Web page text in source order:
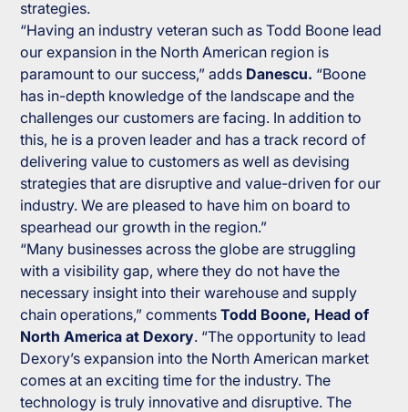
strategies.
“Having an industry veteran such as Todd Boone lead
our expansion in the North American region is
paramount to our success,” adds Danescu. “Boone
has in-depth knowledge of the landscape and the
challenges our customers are facing. In addition to
this, he is a proven leader and has a track record of
delivering value to customers as well as devising
strategies that are disruptive and value-driven for our
industry. We are pleased to have him on board to
spearhead our growth in the region.”
“Many businesses across the globe are struggling
with a visibility gap, where they do not have the
necessary insight into their warehouse and supply
chain operations,” comments Todd Boone, Head of
North America at Dexory. “The opportunity to lead
Dexory’s expansion into the North American market
comes at an exciting time for the industry. The
technology is truly innovative and disruptive. The